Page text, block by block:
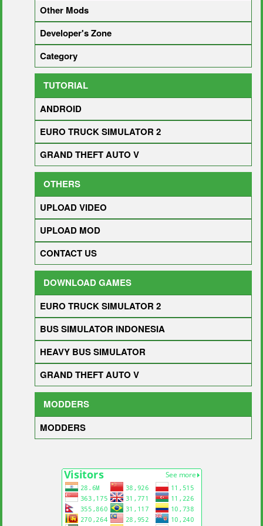
Other Mods
Developer's Zone
Category
TUTORIAL
ANDROID
EURO TRUCK SIMULATOR 2
GRAND THEFT AUTO V
OTHERS
UPLOAD VIDEO
UPLOAD MOD
CONTACT US
DOWNLOAD GAMES
EURO TRUCK SIMULATOR 2
BUS SIMULATOR INDONESIA
HEAVY BUS SIMULATOR
GRAND THEFT AUTO V
MODDERS
MODDERS